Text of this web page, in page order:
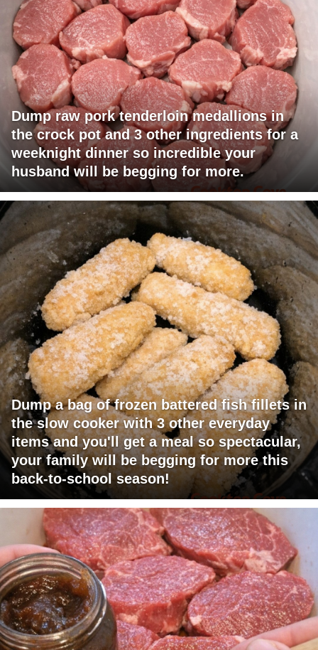
Dump raw pork tenderloin medallions in
the crock pot and 3 other ingredients for a
weeknight dinner so incredible your
husband will be begging for more.
Dump a bag of frozen battered fish fillets in
the slow cooker with 3 other everyday
items and you'll get a meal so spectacular,
your family will be begging for more this
back-to-school season!